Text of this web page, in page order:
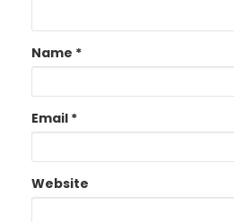
Name *
Email *
Website